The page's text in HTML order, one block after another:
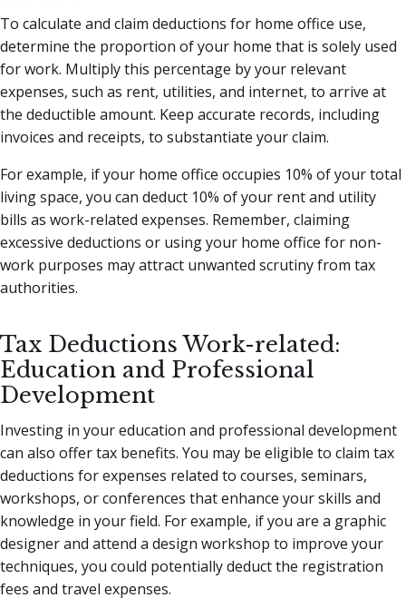
To calculate and claim deductions for home office use,
determine the proportion of your home that is solely used
for work. Multiply this percentage by your relevant
expenses, such as rent, utilities, and internet, to arrive at
the deductible amount. Keep accurate records, including
invoices and receipts, to substantiate your claim.
For example, if your home office occupies 10% of your total
living space, you can deduct 10% of your rent and utility
bills as work-related expenses. Remember, claiming
excessive deductions or using your home office for non-
work purposes may attract unwanted scrutiny from tax
authorities.
Tax Deductions Work-related:
Education and Professional
Development
Investing in your education and professional development
can also offer tax benefits. You may be eligible to claim tax
deductions for expenses related to courses, seminars,
workshops, or conferences that enhance your skills and
knowledge in your field. For example, if you are a graphic
designer and attend a design workshop to improve your
techniques, you could potentially deduct the registration
fees and travel expenses.